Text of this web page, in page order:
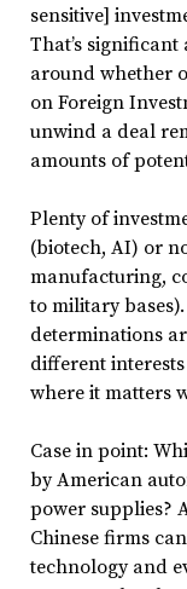
sensitive]
That’s
around whether
on Foreign
unwind a deal
amounts of
Plenty of
(biotech, AI) or
manufacturing,
to military
determinations
different
where it matters
Case in point:
by American
power supplies?
Chinese firms
technology and